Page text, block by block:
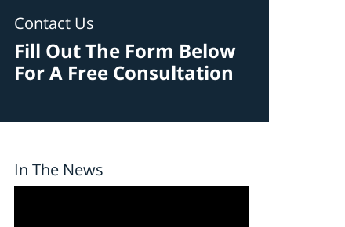
Contact Us
Fill Out The Form Below
For A Free Consultation
In The News